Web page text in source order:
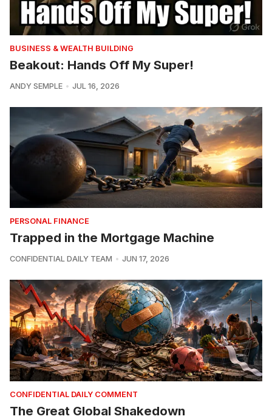
BUSINESS & WEALTH BUILDING
Beakout: Hands Off My Super!
ANDY SEMPLE JUL 16, 2026
PERSONAL FINANCE
Trapped in the Mortgage Machine
CONFIDENTIAL DAILY TEAM JUN 17, 2026
CONFIDENTIAL DAILY COMMENT
The Great Global Shakedown